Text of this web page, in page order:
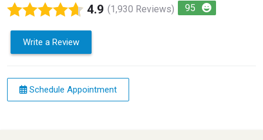
4.9 (1,930 Reviews) 95
Write a Review
Schedule Appointment